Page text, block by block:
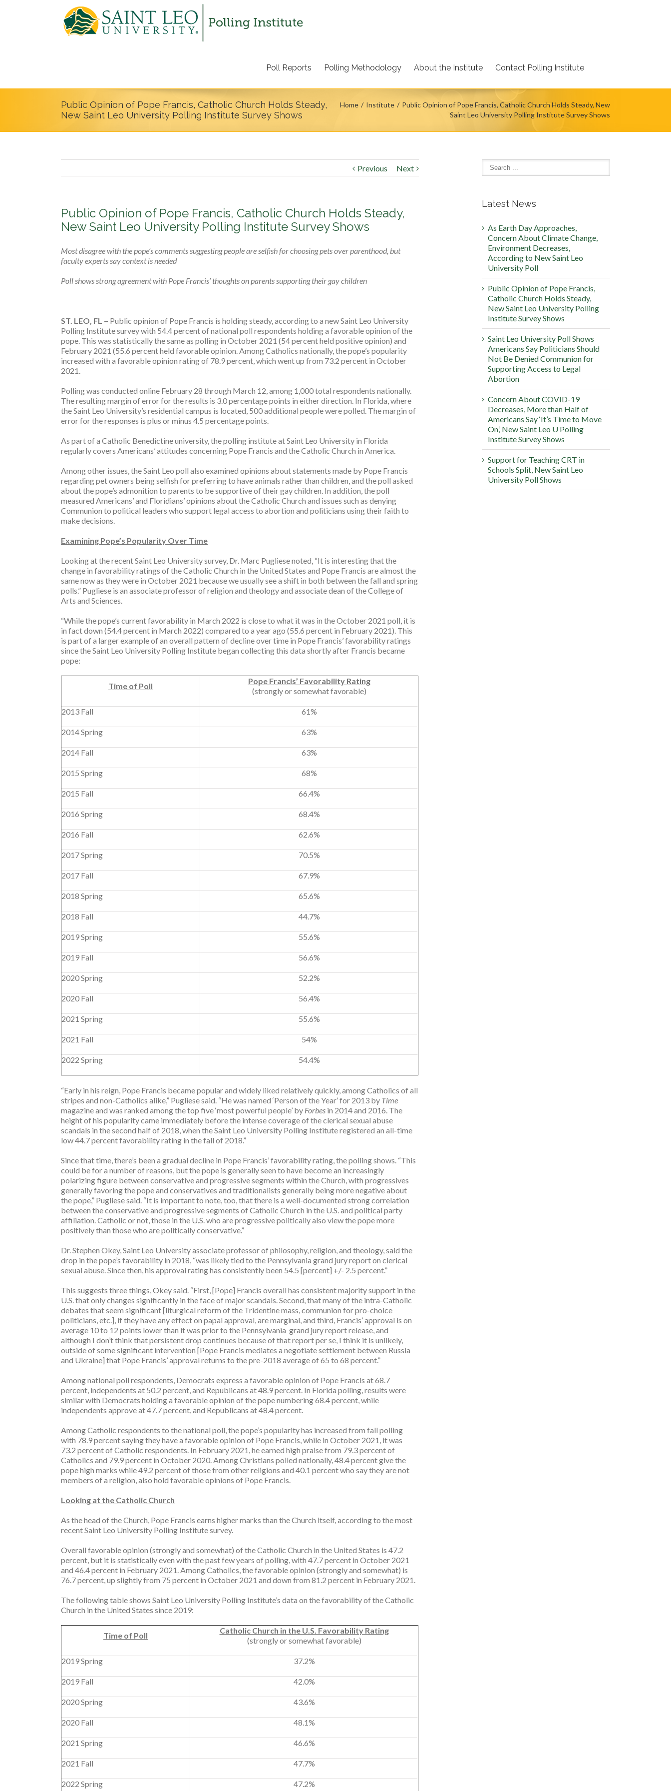
Poll Reports Polling Methodology About the Institute Contact Polling Institute
Public Opinion of Pope Francis, Catholic Church Holds Steady,
New Saint Leo University Polling Institute Survey Shows
Home Institute
Public Opinion of Pope Francis, Catholic Church Holds Steady, New
Saint Leo University Polling Institute Survey Shows
Previous Next
Public Opinion of Pope Francis, Catholic Church Holds Steady,
New Saint Leo University Polling Institute Survey Shows
Most disagree with the pope’s comments suggesting people are selfish for choosing pets over parenthood, but
faculty experts say context is needed
Poll shows strong agreement with Pope Francis’ thoughts on parents supporting their gay children
ST. LEO, FL ­– Public opinion of Pope Francis is holding steady, according to a new Saint Leo University
Polling Institute survey with 54.4 percent of national poll respondents holding a favorable opinion of the
pope. This was statistically the same as polling in October 2021 (54 percent held positive opinion) and
February 2021 (55.6 percent held favorable opinion. Among Catholics nationally, the pope’s popularity
increased with a favorable opinion rating of 78.9 percent, which went up from 73.2 percent in October
2021.
Polling was conducted online February 28 through March 12, among 1,000 total respondents nationally.
The resulting margin of error for the results is 3.0 percentage points in either direction. In Florida, where
the Saint Leo University’s residential campus is located, 500 additional people were polled. The margin of
error for the responses is plus or minus 4.5 percentage points.
As part of a Catholic Benedictine university, the polling institute at Saint Leo University in Florida
regularly covers Americans’ attitudes concerning Pope Francis and the Catholic Church in America.
Among other issues, the Saint Leo poll also examined opinions about statements made by Pope Francis
regarding pet owners being selfish for preferring to have animals rather than children, and the poll asked
about the pope’s admonition to parents to be supportive of their gay children. In addition, the poll
measured Americans’ and Floridians’ opinions about the Catholic Church and issues such as denying
Communion to political leaders who support legal access to abortion and politicians using their faith to
make decisions.
Examining Pope’s Popularity Over Time
Looking at the recent Saint Leo University survey, Dr. Marc Pugliese noted, “It is interesting that the
change in favorability ratings of the Catholic Church in the United States and Pope Francis are almost the
same now as they were in October 2021 because we usually see a shift in both between the fall and spring
polls.” Pugliese is an associate professor of religion and theology and associate dean of the College of
Arts and Sciences.
“While the pope’s current favorability in March 2022 is close to what it was in the October 2021 poll, it is
in fact down (54.4 percent in March 2022) compared to a year ago (55.6 percent in February 2021). This
is part of a larger example of an overall pattern of decline over time in Pope Francis’ favorability ratings
since the Saint Leo University Polling Institute began collecting this data shortly after Francis became
pope:
Time of Poll
Pope Francis’ Favorability Rating
(strongly or somewhat favorable)
2013 Fall 61%
2014 Spring 63%
2014 Fall 63%
2015 Spring 68%
2015 Fall 66.4%
2016 Spring 68.4%
2016 Fall 62.6%
2017 Spring 70.5%
2017 Fall 67.9%
2018 Spring 65.6%
2018 Fall 44.7%
2019 Spring 55.6%
2019 Fall 56.6%
2020 Spring 52.2%
2020 Fall 56.4%
2021 Spring 55.6%
2021 Fall 54%
2022 Spring 54.4%
“Early in his reign, Pope Francis became popular and widely liked relatively quickly, among Catholics of all
stripes and non-Catholics alike,” Pugliese said. “He was named ‘Person of the Year’ for 2013 by Time
magazine and was ranked among the top five ‘most powerful people’ by Forbes in 2014 and 2016. The
height of his popularity came immediately before the intense coverage of the clerical sexual abuse
scandals in the second half of 2018, when the Saint Leo University Polling Institute registered an all-time
low 44.7 percent favorability rating in the fall of 2018.”
Since that time, there’s been a gradual decline in Pope Francis’ favorability rating, the polling shows. “This
could be for a number of reasons, but the pope is generally seen to have become an increasingly
polarizing figure between conservative and progressive segments within the Church, with progressives
generally favoring the pope and conservatives and traditionalists generally being more negative about
the pope,” Pugliese said. “It is important to note, too, that there is a well-documented strong correlation
between the conservative and progressive segments of Catholic Church in the U.S. and political party
affiliation. Catholic or not, those in the U.S. who are progressive politically also view the pope more
positively than those who are politically conservative.”
Dr. Stephen Okey, Saint Leo University associate professor of philosophy, religion, and theology, said the
drop in the pope’s favorability in 2018, “was likely tied to the Pennsylvania grand jury report on clerical
sexual abuse. Since then, his approval rating has consistently been 54.5 [percent] +/- 2.5 percent.”
This suggests three things, Okey said. “First, [Pope] Francis overall has consistent majority support in the
U.S. that only changes significantly in the face of major scandals. Second, that many of the intra-Catholic
debates that seem significant [liturgical reform of the Tridentine mass, communion for pro-choice
politicians, etc.], if they have any effect on papal approval, are marginal, and third, Francis’ approval is on
average 10 to 12 points lower than it was prior to the Pennsylvania grand jury report release, and
although I don’t think that persistent drop continues because of that report per se, I think it is unlikely,
outside of some significant intervention [Pope Francis mediates a negotiate settlement between Russia
and Ukraine] that Pope Francis’ approval returns to the pre-2018 average of 65 to 68 percent.”
Among national poll respondents, Democrats express a favorable opinion of Pope Francis at 68.7
percent, independents at 50.2 percent, and Republicans at 48.9 percent. In Florida polling, results were
similar with Democrats holding a favorable opinion of the pope numbering 68.4 percent, while
independents approve at 47.7 percent, and Republicans at 48.4 percent.
Among Catholic respondents to the national poll, the pope’s popularity has increased from fall polling
with 78.9 percent saying they have a favorable opinion of Pope Francis, while in October 2021, it was
73.2 percent of Catholic respondents. In February 2021, he earned high praise from 79.3 percent of
Catholics and 79.9 percent in October 2020. Among Christians polled nationally, 48.4 percent give the
pope high marks while 49.2 percent of those from other religions and 40.1 percent who say they are not
members of a religion, also hold favorable opinions of Pope Francis.
Looking at the Catholic Church
As the head of the Church, Pope Francis earns higher marks than the Church itself, according to the most
recent Saint Leo University Polling Institute survey.
Overall favorable opinion (strongly and somewhat) of the Catholic Church in the United States is 47.2
percent, but it is statistically even with the past few years of polling, with 47.7 percent in October 2021
and 46.4 percent in February 2021. Among Catholics, the favorable opinion (strongly and somewhat) is
76.7 percent, up slightly from 75 percent in October 2021 and down from 81.2 percent in February 2021.
The following table shows Saint Leo University Polling Institute’s data on the favorability of the Catholic
Church in the United States since 2019:
Time of Poll
Catholic Church in the U.S. Favorability Rating
(strongly or somewhat favorable)
2019 Spring 37.2%
2019 Fall 42.0%
2020 Spring 43.6%
2020 Fall 48.1%
2021 Spring 46.6%
2021 Fall 47.7%
2022 Spring 47.2%
Latest News
As Earth Day Approaches,
Concern About Climate Change,
Environment Decreases,
According to New Saint Leo
University Poll
Public Opinion of Pope Francis,
Catholic Church Holds Steady,
New Saint Leo University Polling
Institute Survey Shows
Saint Leo University Poll Shows
Americans Say Politicians Should
Not Be Denied Communion for
Supporting Access to Legal
Abortion
Concern About COVID-19
Decreases, More than Half of
Americans Say ‘It’s Time to Move
On,’ New Saint Leo U Polling
Institute Survey Shows
Support for Teaching CRT in
Schools Split, New Saint Leo
University Poll Shows